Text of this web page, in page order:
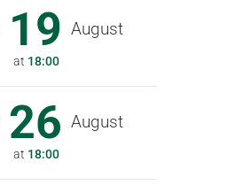
19 August
at 18:00
26 August
at 18:00